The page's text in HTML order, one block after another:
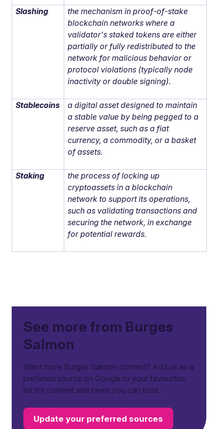
Slashing
the mechanism in proof-of-stake
blockchain networks where a
validator's staked tokens are either
partially or fully redistributed to the
network for malicious behavior or
protocol violations (typically node
inactivity or double signing).
Stablecoins
a digital asset designed to maintain
a stable value by being pegged to a
reserve asset, such as a fiat
currency, a commodity, or a basket
of assets.
Staking
the process of locking up
cryptoassets in a blockchain
network to support its operations,
such as validating transactions and
securing the network, in exchange
for potential rewards.
See more from Burges
Salmon
Want more Burges Salmon content? Add us as a
preferred source on Google to your favourites
list for content and news you can trust.
Update your preferred sources